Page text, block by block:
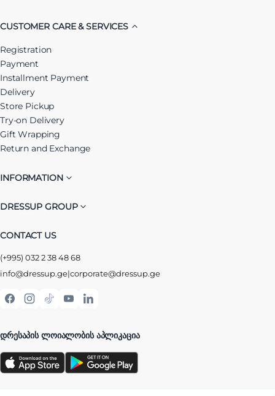
CUSTOMER CARE & SERVICES
Registration
Payment
Installment Payment
Delivery
Store Pickup
Try-on Delivery
Gift Wrapping
Return and Exchange
INFORMATION
DRESSUP GROUP
CONTACT US
(+995) 032 2 38 48 68
info@dressup.ge|corporate@dressup.ge
ᲓᲠᲔᲡᲐᲞᲘᲡ ᲚᲝᲘᲐᲚᲝᲑᲘᲡ ᲐᲞᲚᲘᲙᲐᲪᲘᲐ